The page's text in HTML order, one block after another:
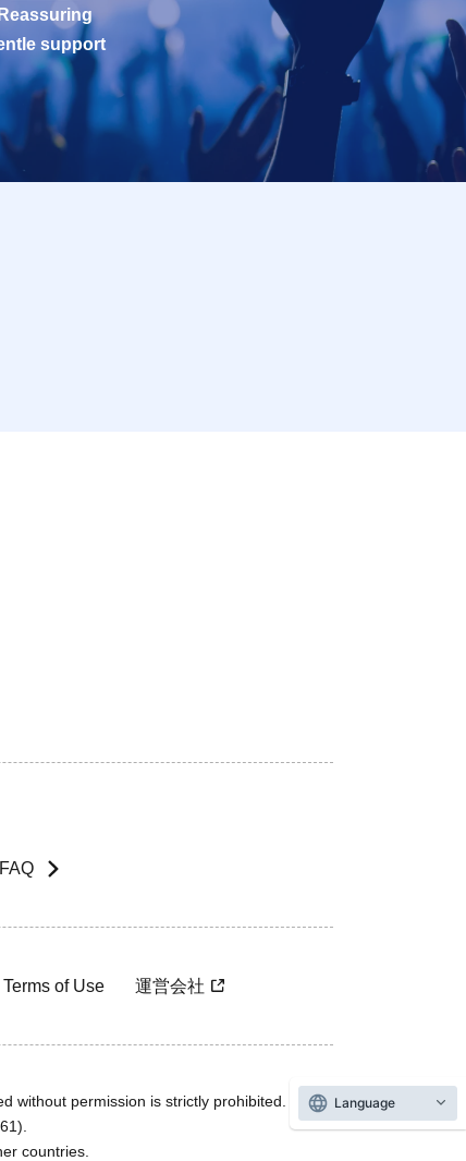
Reassuring
support
FAQ
Terms of Use 運営会社
without permission is strictly prohibited.
countries.
Language